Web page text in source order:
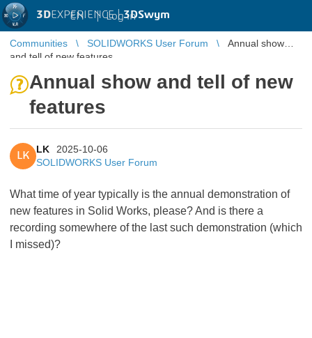
3DEXPERIENCE |3DSwym
EN | Log in
Communities SOLIDWORKS User Forum
Annual show
and tell of new features
Annual show and tell of new
features
LK
LK
2025-10-06
SOLIDWORKS User Forum
What time of year typically is the annual demonstration of
new features in Solid Works, please? And is there a
recording somewhere of the last such demonstration (which
I missed)?